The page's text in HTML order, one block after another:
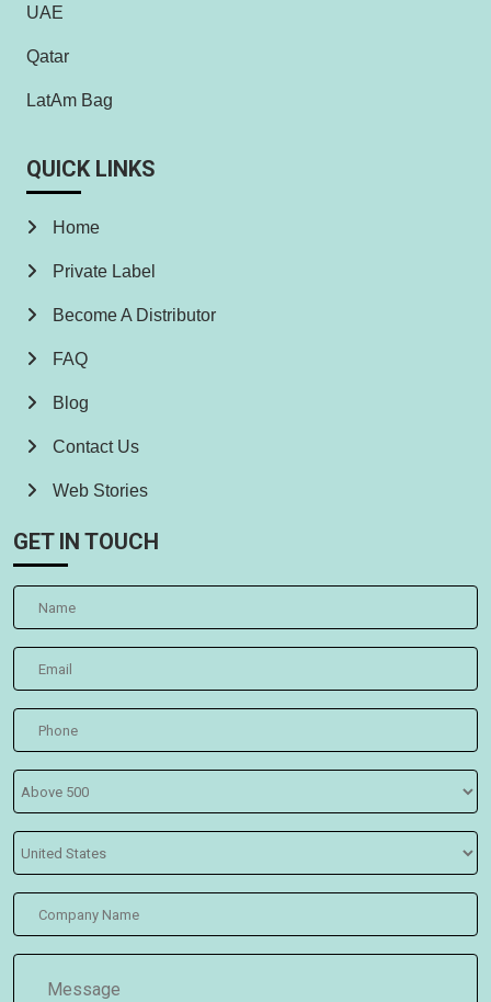
UAE
Qatar
LatAm Bag
QUICK LINKS
Home
Private Label
Become A Distributor
FAQ
Blog
Contact Us
Web Stories
GET IN TOUCH